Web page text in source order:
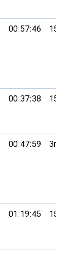
00:57:46 15th
00:37:38 15th
00:47:59 3rd
01:19:45 15th